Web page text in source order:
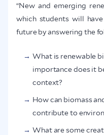
“New and emerging
which students will
future by answering the
What is renewable
importance does it
context?
How can biomass
contribute to
What are some